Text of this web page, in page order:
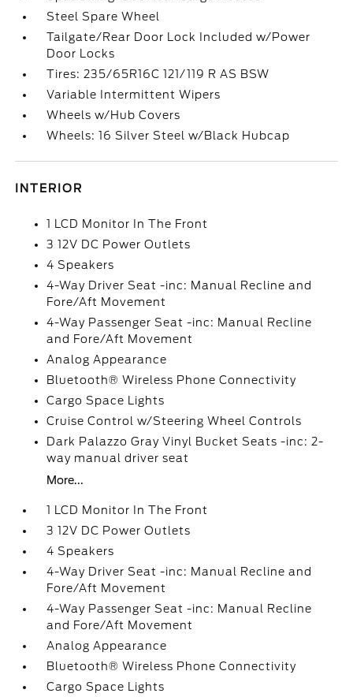
Steel Spare Wheel
Tailgate/Rear Door Lock Included w/Power
Door Locks
Tires: 235/65R16C 121/119 R AS BSW
Variable Intermittent Wipers
Wheels w/Hub Covers
Wheels: 16 Silver Steel w/Black Hubcap
INTERIOR
1 LCD Monitor In The Front
3 12V DC Power Outlets
4 Speakers
4-Way Driver Seat -inc: Manual Recline and
Fore/Aft Movement
4-Way Passenger Seat -inc: Manual Recline
and Fore/Aft Movement
Analog Appearance
Bluetooth® Wireless Phone Connectivity
Cargo Space Lights
Cruise Control w/Steering Wheel Controls
Dark Palazzo Gray Vinyl Bucket Seats -inc: 2-
way manual driver seat
More...
1 LCD Monitor In The Front
3 12V DC Power Outlets
4 Speakers
4-Way Driver Seat -inc: Manual Recline and
Fore/Aft Movement
4-Way Passenger Seat -inc: Manual Recline
and Fore/Aft Movement
Analog Appearance
Bluetooth® Wireless Phone Connectivity
Cargo Space Lights